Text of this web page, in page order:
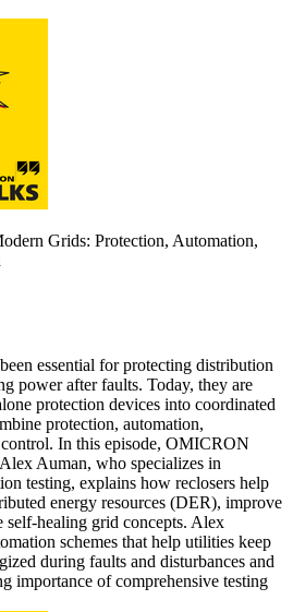
Grids: Protection, Automation,
essential for protecting distribution
power after faults. Today, they are
protection devices into coordinated
protection, automation,
In this episode, OMICRON
Auman, who specializes in
testing, explains how reclosers help
energy resources (DER), improve
self-healing grid concepts. Alex
schemes that help utilities keep
during faults and disturbances and
importance of comprehensive testing